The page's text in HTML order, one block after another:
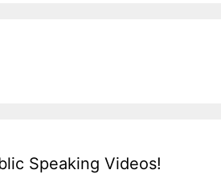
Speaking Videos!